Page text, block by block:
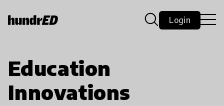
Login
Education
Innovations